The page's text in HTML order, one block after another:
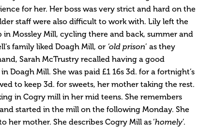
for her. Her boss was very strict and hard on the
staff were also difficult to work with. Lily left the
Mossley Mill, cycling there and back, summer and
family liked Doagh Mill, or ‘old prison’ as they
Sarah McTrustry recalled having a good
Doagh Mill. She was paid £1 16s 3d. for a fortnight’s
to keep 3d. for sweets, her mother taking the rest.
in Cogry mill in her mid teens. She remembers
started in the mill on the following Monday. She
her mother. She describes Cogry Mill as ‘homely’.